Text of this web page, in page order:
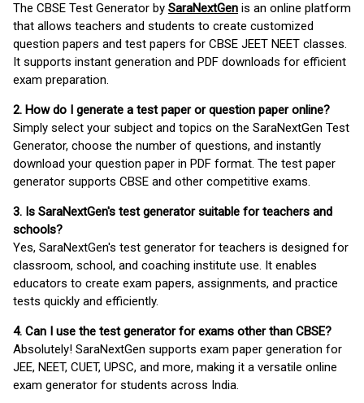
The CBSE Test Generator by SaraNextGen is an online platform
that allows teachers and students to create customized
question papers and test papers for CBSE JEET NEET classes.
It supports instant generation and PDF downloads for efficient
exam preparation.
2. How do I generate a test paper or question paper online?
Simply select your subject and topics on the SaraNextGen Test
Generator, choose the number of questions, and instantly
download your question paper in PDF format. The test paper
generator supports CBSE and other competitive exams.
3. Is SaraNextGen's test generator suitable for teachers and
schools?
Yes, SaraNextGen's test generator for teachers is designed for
classroom, school, and coaching institute use. It enables
educators to create exam papers, assignments, and practice
tests quickly and efficiently.
4. Can I use the test generator for exams other than CBSE?
Absolutely! SaraNextGen supports exam paper generation for
JEE, NEET, CUET, UPSC, and more, making it a versatile online
exam generator for students across India.